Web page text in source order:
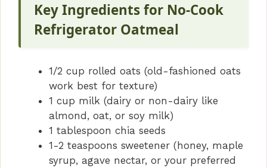
Key Ingredients for No-Cook
Refrigerator Oatmeal
1/2 cup rolled oats (old-fashioned oats
work best for texture)
1 cup milk (dairy or non-dairy like
almond, oat, or soy milk)
1 tablespoon chia seeds
1-2 teaspoons sweetener (honey, maple
syrup, agave nectar, or your preferred